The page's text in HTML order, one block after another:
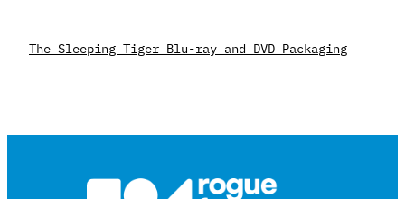
The Sleeping Tiger Blu-ray and DVD Packaging